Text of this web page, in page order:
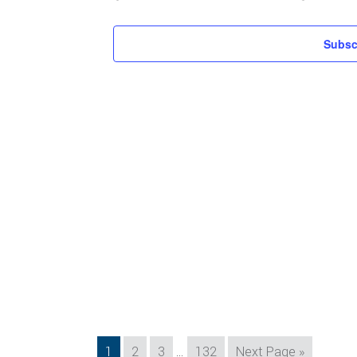
Page
1 Page
2 Page
3
Interim
… Page
132
Go
Next Page »